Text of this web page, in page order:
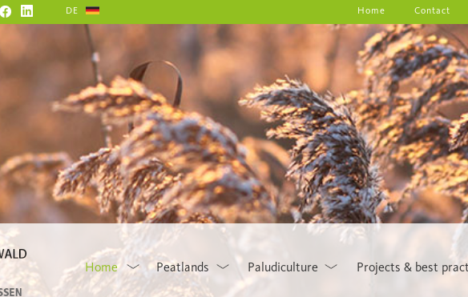
DE Home Contact
Home Peatlands Paludiculture Projects & best